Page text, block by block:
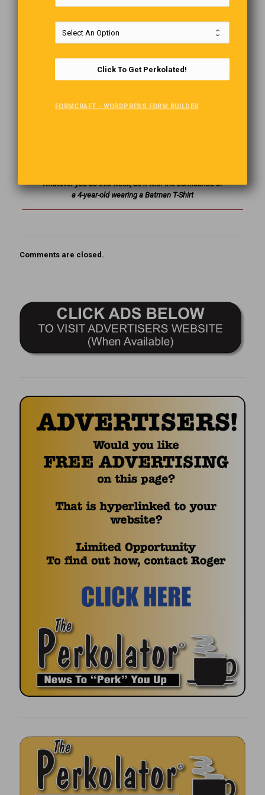
history?'” The robber says, “Don’t change the subject!”
Failing
” I just fell off a 50 ft ladder.”Jim:“Oh my Goodness,
Whatever you do this week, do it with the confidence of
a 4-year-old wearing a Batman T-Shirt
Comments are closed.
Click To Get Perkolated!
FORMCRAFT - WORDPRESS FORM BUILDER